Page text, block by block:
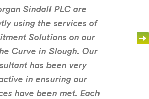
Sindall PLC are
using the services of
Solutions on our
Curve in Slough. Our
has been very
in ensuring our
have been met. Each